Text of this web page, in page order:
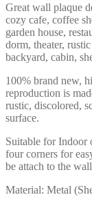
Great wall plaque
cozy cafe, coffee
garden house,
dorm, theater,
backyard, cabin,
100% brand new,
reproduction is
rustic, discolored,
surface.
Suitable for Indoor
four corners for
be attach to the
Material: Metal